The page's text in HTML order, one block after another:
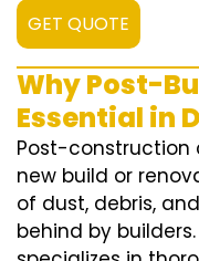
GET QUOTE
Why Post-
Essential in
Post-construction
new build or
of dust, debris,
behind by